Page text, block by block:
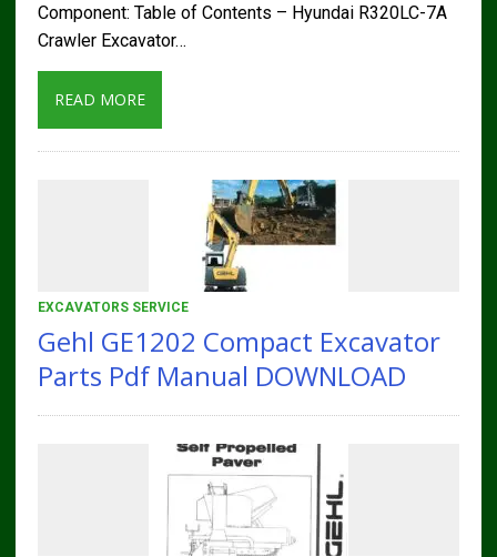
Component: Table of Contents – Hyundai R320LC-7A
Crawler Excavator…
READ MORE
EXCAVATORS SERVICE
Gehl GE1202 Compact Excavator
Parts Pdf Manual DOWNLOAD